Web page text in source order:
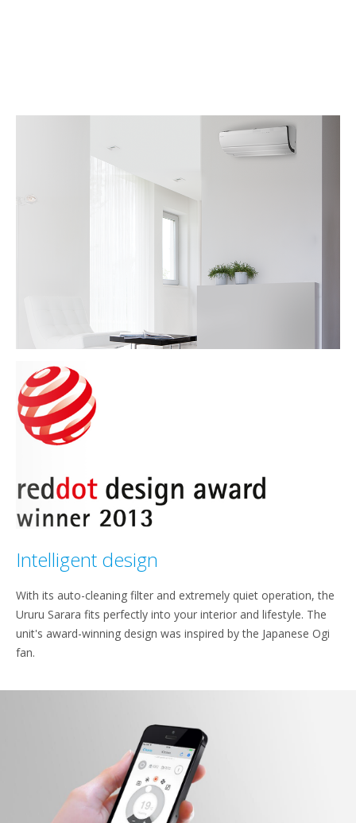
Intelligent design
With its auto-cleaning filter and extremely quiet operation, the
Ururu Sarara fits perfectly into your interior and lifestyle. The
unit's award-winning design was inspired by the Japanese Ogi
fan.